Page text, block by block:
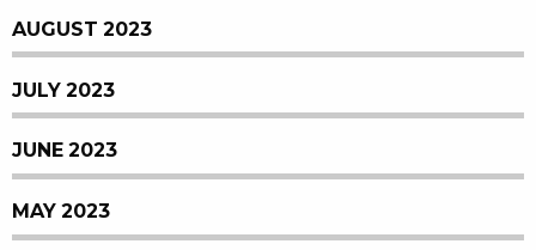
AUGUST 2023
JULY 2023
JUNE 2023
MAY 2023